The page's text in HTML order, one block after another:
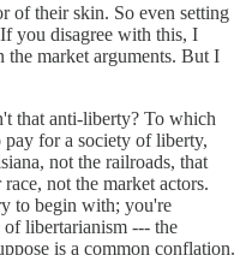
of their skin. So even setting
you disagree with this, I
the market arguments. But I
that anti-liberty? To which
for a society of liberty,
not the railroads, that
not the market actors.
to begin with; you're
of libertarianism --- the
is a common conflation.